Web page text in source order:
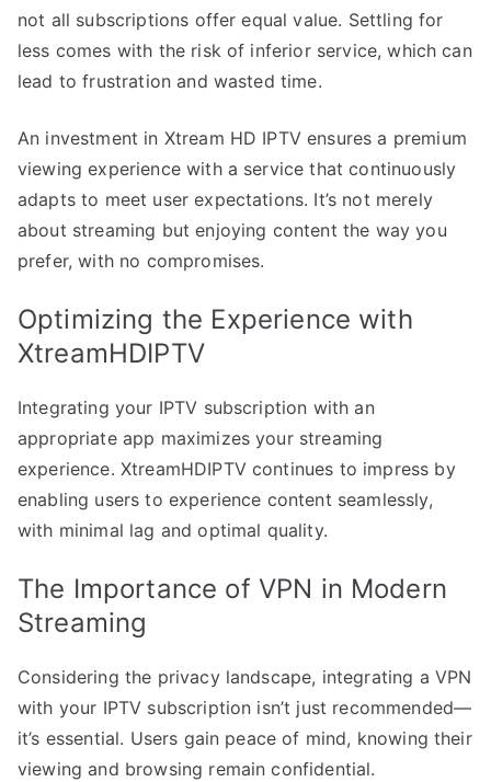
not all subscriptions offer equal value. Settling for
less comes with the risk of inferior service, which can
lead to frustration and wasted time.
An investment in Xtream HD IPTV ensures a premium
viewing experience with a service that continuously
adapts to meet user expectations. It’s not merely
about streaming but enjoying content the way you
prefer, with no compromises.
Optimizing the Experience with
XtreamHDIPTV
Integrating your IPTV subscription with an
appropriate app maximizes your streaming
experience. XtreamHDIPTV continues to impress by
enabling users to experience content seamlessly,
with minimal lag and optimal quality.
The Importance of VPN in Modern
Streaming
Considering the privacy landscape, integrating a VPN
with your IPTV subscription isn’t just recommended—
it’s essential. Users gain peace of mind, knowing their
viewing and browsing remain confidential.